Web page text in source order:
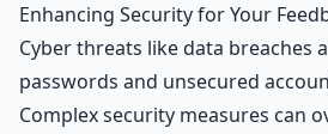
Enhancing Security for Your
Cyber threats like data breaches
passwords and unsecured
Complex security measures can